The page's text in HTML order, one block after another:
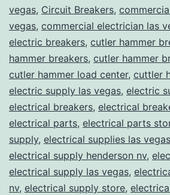
vegas, Circuit Breakers,
vegas, commercial electrician las
electric breakers, cutler hammer
hammer breakers, cutler hammer
cutler hammer load center, cuttler
electric supply las vegas, electric
electrical breakers, electrical
electrical parts, electrical parts
supply, electrical supplies las vegas
electrical supply henderson nv,
electrical supply las vegas,
nv, electrical supply store,